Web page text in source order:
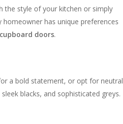
the style of your kitchen or simply
has unique preferences
doors.
a bold statement, or opt for neutral
blacks, and sophisticated greys.